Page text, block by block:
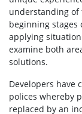
understanding of
beginning stages
applying
examine both
solutions.
Developers have
polices whereby
replaced by an